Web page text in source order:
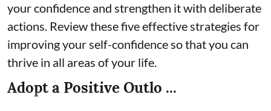
your confidence and strengthen it with deliberate
actions. Review these five effective strategies for
improving your self-confidence so that you can
thrive in all areas of your life.
Adopt a Positive Outlo ...